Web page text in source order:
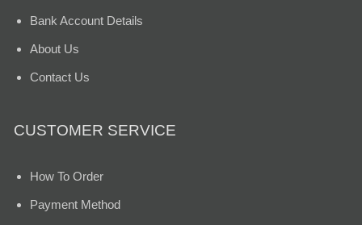
Bank Account Details
About Us
Contact Us
CUSTOMER SERVICE
How To Order
Payment Method